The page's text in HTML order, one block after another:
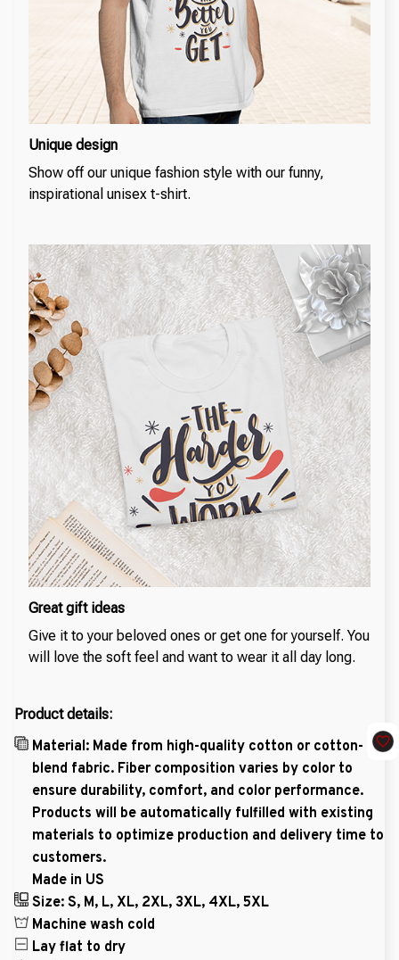
Unique design
Show off our unique fashion style with our funny,
inspirational unisex t-shirt.
Great gift ideas
Give it to your beloved ones or get one for yourself. You
will love the soft feel and want to wear it all day long.
Product details:
Material: Made from high-quality cotton or cotton-
blend fabric. Fiber composition varies by color to
ensure durability, comfort, and color performance.
Products will be automatically fulfilled with existing
materials to optimize production and delivery time to
customers.
Made in US
Size: S, M, L, XL, 2XL, 3XL, 4XL, 5XL
Machine wash cold
Lay flat to dry